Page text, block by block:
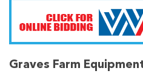
Graves Farm